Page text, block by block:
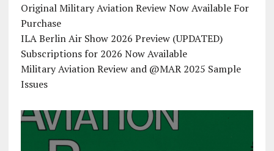
Original Military Aviation Review Now Available For
Purchase
ILA Berlin Air Show 2026 Preview (UPDATED)
Subscriptions for 2026 Now Available
Military Aviation Review and @MAR 2025 Sample
Issues